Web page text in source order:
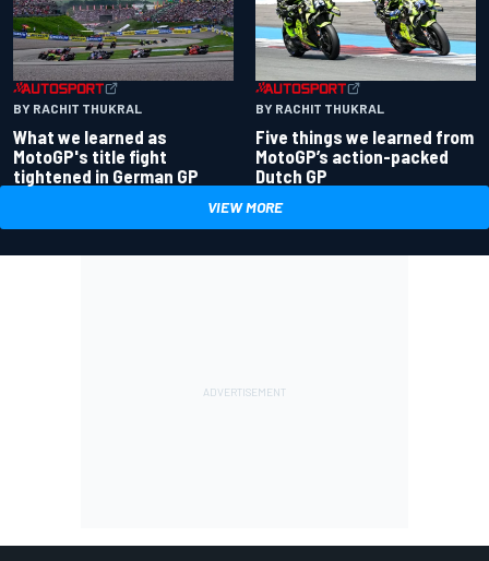
BY RACHIT THUKRAL
What we learned as
MotoGP's title fight
tightened in German GP
BY RACHIT THUKRAL
Five things we learned from
MotoGP’s action-packed
Dutch GP
VIEW MORE